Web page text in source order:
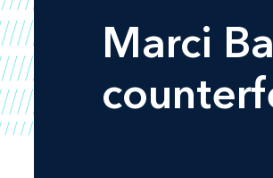
Marci